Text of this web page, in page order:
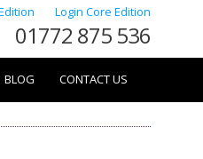
Login Core Edition
01772 875 536
BLOG CONTACT US